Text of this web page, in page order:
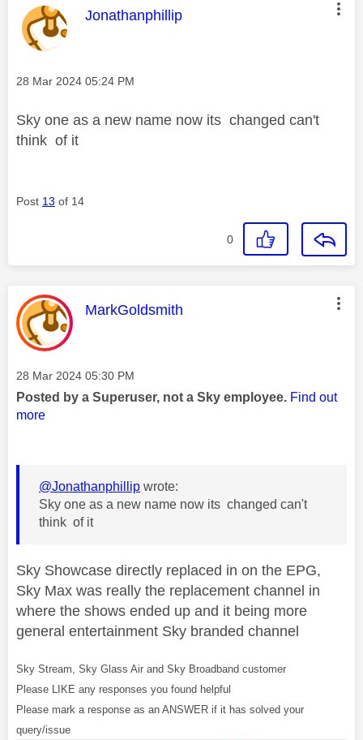
This message was authored by:
Jonathanphillip
Message posted on
‎28 Mar 2024 05:24 PM
Sky one as a new name now its changed can't
think of it
Post 13 of 14
0
This message was authored by:
MarkGoldsmith
Message posted on
‎28 Mar 2024 05:30 PM
Posted by a Superuser, not a Sky employee. Find out
more
@Jonathanphillip wrote:
Sky one as a new name now its changed can't
think of it
Sky Showcase directly replaced in on the EPG,
Sky Max was really the replacement channel in
where the shows ended up and it being more
general entertainment Sky branded channel
Sky Stream, Sky Glass Air and Sky Broadband customer
Please LIKE any responses you found helpful
Please mark a response as an ANSWER if it has solved your
query/issue